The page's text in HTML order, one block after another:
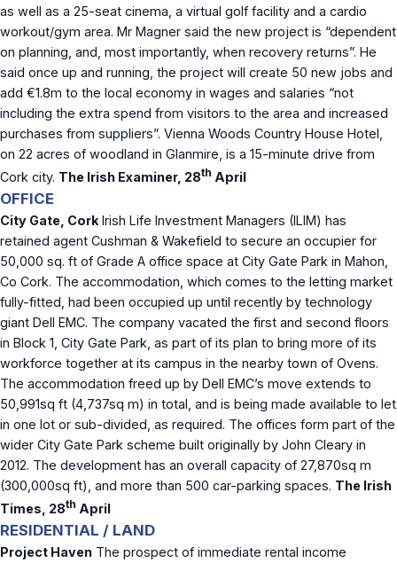
as well as a 25-seat cinema, a virtual golf facility and a cardio
workout/gym area. Mr Magner said the new project is “dependent
on planning, and, most importantly, when recovery returns”. He
said once up and running, the project will create 50 new jobs and
add €1.8m to the local economy in wages and salaries “not
including the extra spend from visitors to the area and increased
purchases from suppliers”. Vienna Woods Country House Hotel,
on 22 acres of woodland in Glanmire, is a 15-minute drive from
Cork city. The Irish Examiner, 28th April
OFFICE
City Gate, Cork Irish Life Investment Managers (ILIM) has
retained agent Cushman & Wakefield to secure an occupier for
50,000 sq. ft of Grade A office space at City Gate Park in Mahon,
Co Cork. The accommodation, which comes to the letting market
fully-fitted, had been occupied up until recently by technology
giant Dell EMC. The company vacated the first and second floors
in Block 1, City Gate Park, as part of its plan to bring more of its
workforce together at its campus in the nearby town of Ovens.
The accommodation freed up by Dell EMC’s move extends to
50,991sq ft (4,737sq m) in total, and is being made available to let
in one lot or sub-divided, as required. The offices form part of the
wider City Gate Park scheme built originally by John Cleary in
2012. The development has an overall capacity of 27,870sq m
(300,000sq ft), and more than 500 car-parking spaces. The Irish
Times, 28th April
RESIDENTIAL / LAND
Project Haven The prospect of immediate rental income